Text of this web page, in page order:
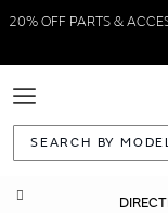
20% OFF PARTS &
Toggle
Navigation